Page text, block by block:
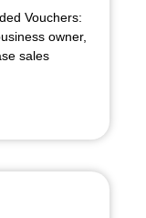
Vouchers:
owner,
sales